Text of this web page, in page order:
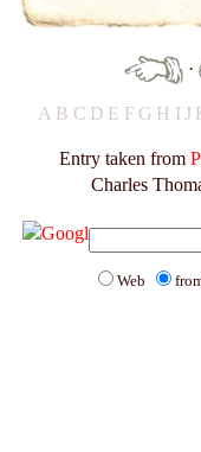
·
A B C D E F G H IJ
Entry taken from
Charles
Web